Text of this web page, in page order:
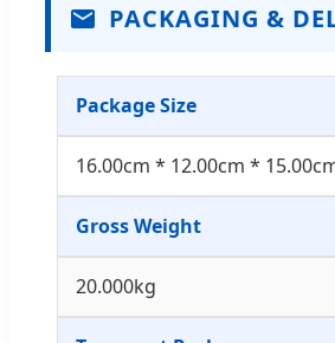
PACKAGING &
Package Size
16.00cm * 12.00cm *
Gross Weight
20.000kg